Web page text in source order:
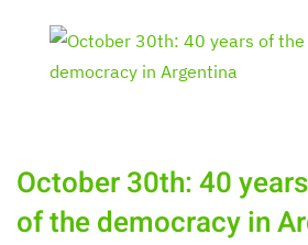
October 30th: 40
of the democracy in